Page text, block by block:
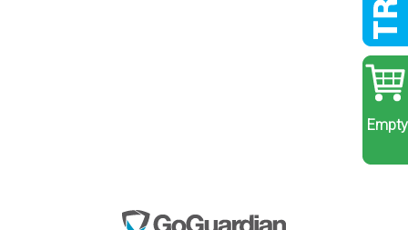
Empty